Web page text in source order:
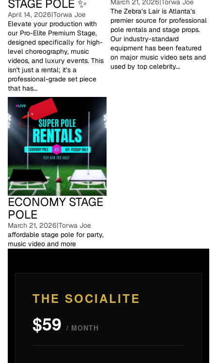
STAGE POLE ✨
April 14, 2026|Torwa Joe
Elevate your production with
our Pro-Elite Premium Stage,
designed specifically for high-
level choreography, music
videos, and luxury events. This
isn't just a rental; it’s a
professional-grade set piece
that has...
The Zebra’s Lair is Atlanta’s
premier source for professional
pole rentals and stage props.
Our industry-standard
equipment has been featured
on major music video sets and
used by top celebrity...
Economy Stage Pole
ECONOMY STAGE
POLE
March 21, 2026|Torwa Joe
affordable stage pole for party,
music video and more
THE SOCIALITE
$59 / MONTH